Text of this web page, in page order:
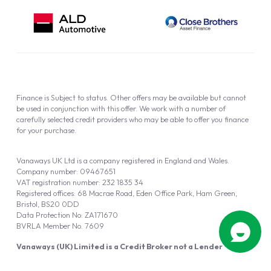
Vanaways (UK) Limited is a Credit Broker not a Lender
Vanaways UK Ltd is a company registered in England and Wales.
Company number: 09467651
VAT registration number: 232 1835 34
Registered offices: 68 Macrae Road, Eden Office Park, Ham Green,
Bristol, BS20 0DD
Data Protection No: ZA171670
BVRLA Member No. 7609
Finance is Subject to status. Other offers may be available but cannot
be used in conjunction with this offer. We work with a number of
carefully selected credit providers who may be able to offer you finance
for your purchase.